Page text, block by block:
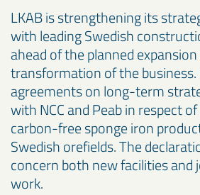
LKAB is strengthening its
with leading Swedish
ahead of the planned
transformation of the business.
agreements on long-term
with NCC and Peab in respect
carbon-free sponge iron
Swedish orefields. The
concern both new facilities
work.